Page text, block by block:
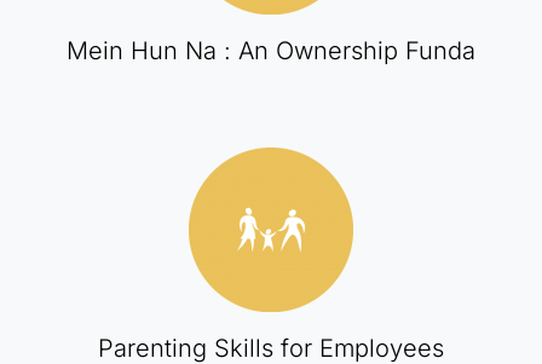
Mein Hun Na : An Ownership Funda
Parenting Skills for Employees